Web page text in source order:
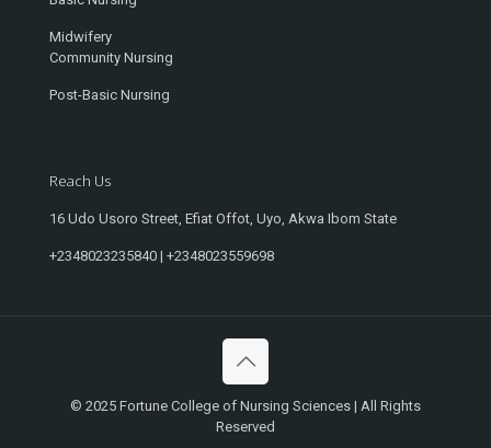
Midwifery
Community Nursing
Post-Basic Nursing
Reach Us
16 Udo Usoro Street, Efiat Offot, Uyo, Akwa Ibom State
+2348023235840 | +2348023559698
© 2025 Fortune College of Nursing Sciences | All Rights
Reserved